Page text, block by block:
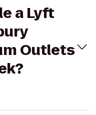
a Lyft
Outlets